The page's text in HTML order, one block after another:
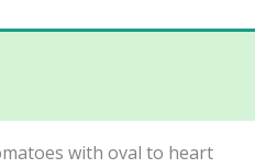
with oval to heart